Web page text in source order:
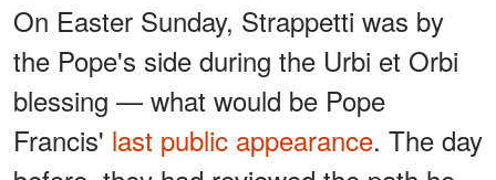
On Easter Sunday, Strappetti was by
the Pope's side during the Urbi et Orbi
blessing — what would be Pope
Francis' last public appearance. The day